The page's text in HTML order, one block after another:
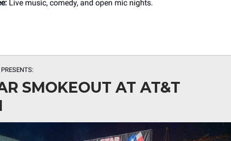
Live music, comedy, and open mic nights.
SMOKEOUT AT AT&T